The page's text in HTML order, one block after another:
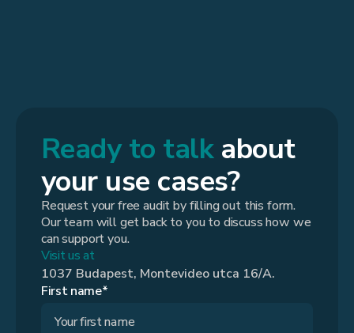
Ready to talkabout
your use cases?
Request your free audit by filling out this form.
Our team will get back to you to discuss how we
can support you.
Visit us at
1037 Budapest, Montevideo utca 16/A.
First name*